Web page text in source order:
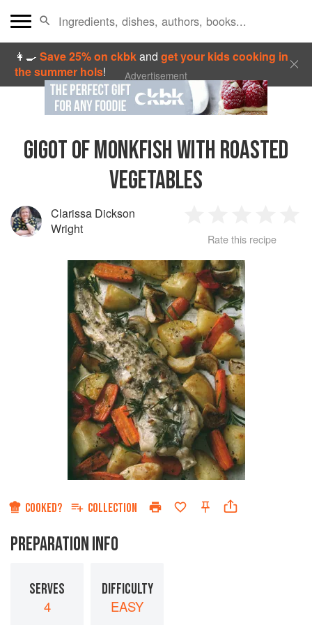
👩‍🍳Save 25% on ckbkandget your kids cooking in
the summer hols! Advertisement
GIGOT OF MONKFISH WITH ROASTED
VEGETABLES
Clarissa Dickson
Wright
Star
2
Stars
3
Stars
4
Rate this recipe
COOKED? COLLECTION
PREPARATION INFO
SERVES
4
DIFFICULTY
EASY